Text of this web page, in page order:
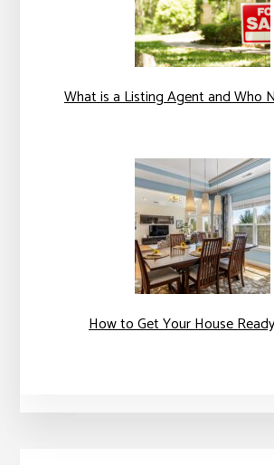
What is a Listing Agent and Who
How to Get Your House